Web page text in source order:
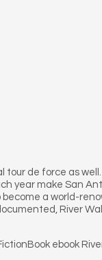
tour de force as
year make San
a world-
River
ebook